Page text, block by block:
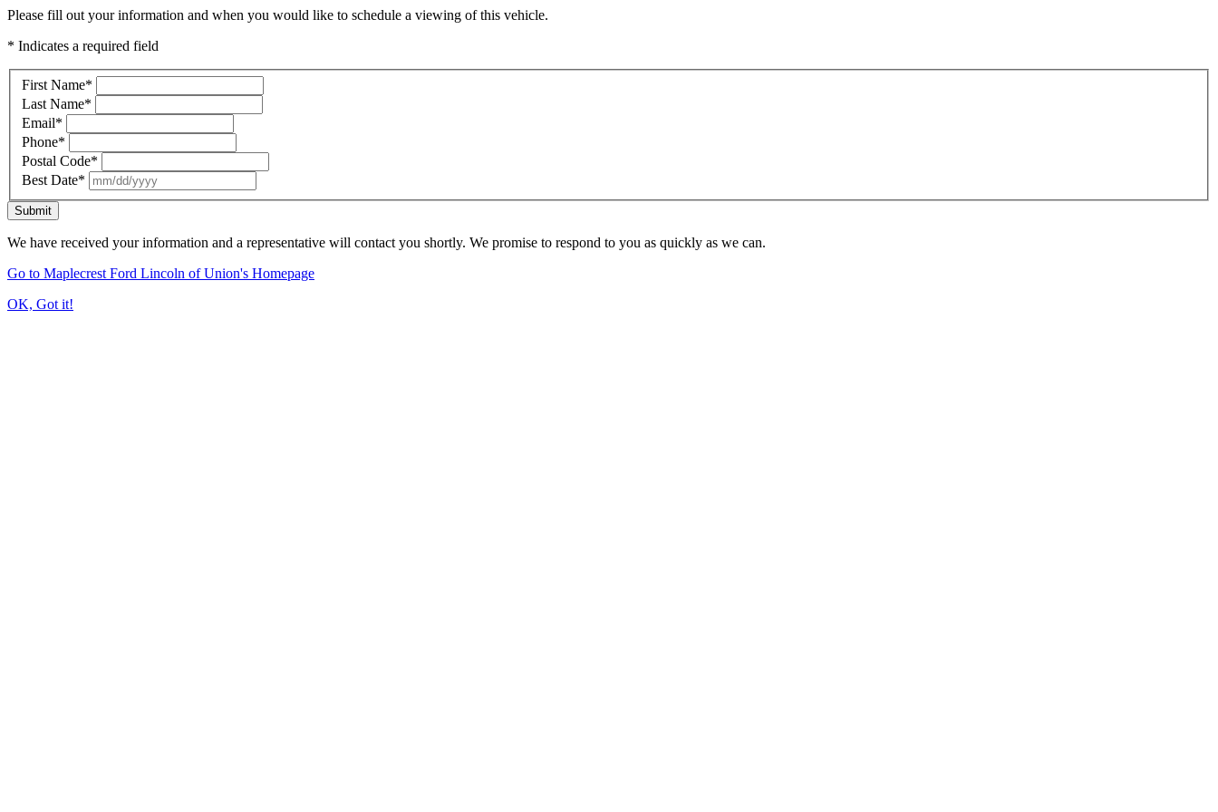
Please fill out your information and when you would like to schedule a viewing of this vehicle.
* Indicates a required field
First Name*
Last Name*
Email*
Phone*
Postal Code*
Best Date*
Submit
We have received your information and a representative will contact you shortly. We promise to respond to you as quickly as we can.
Go to Maplecrest Ford Lincoln of Union's Homepage
OK, Got it!